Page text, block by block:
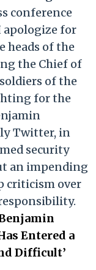
conference
apologize for
heads of the
the Chief of
of the
for the
Twitter, in
security
an impending
criticism over
Entered a
Difficult’